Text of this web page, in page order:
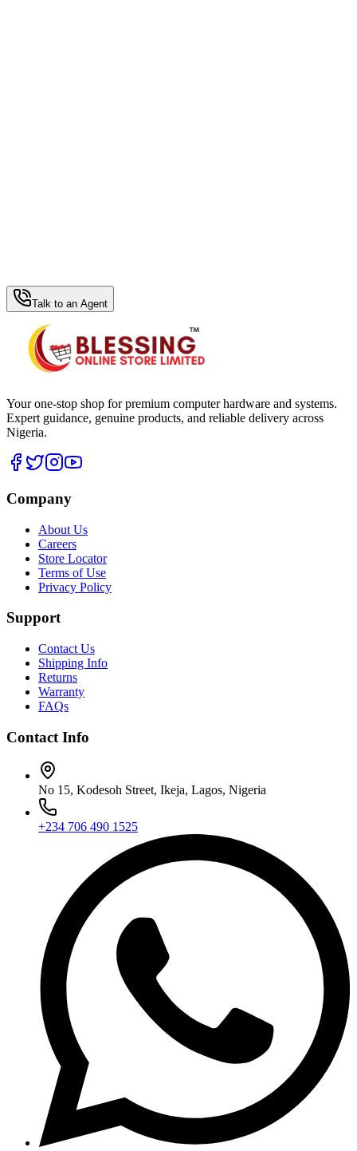
Talk to an Agent
Your one-stop shop for premium computer hardware and systems.
Expert guidance, genuine products, and reliable delivery across
Nigeria.
Company
About Us
Careers
Store Locator
Terms of Use
Privacy Policy
Support
Contact Us
Shipping Info
Returns
Warranty
FAQs
Contact Info
No 15, Kodesoh Street, Ikeja, Lagos, Nigeria
+234 706 490 1525